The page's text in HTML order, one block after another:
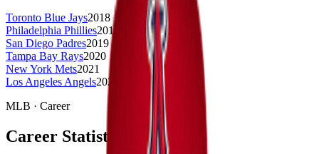
Toronto Blue Jays2018
Philadelphia Phillies2018
San Diego Padres2019
Tampa Bay Rays2020
New York Mets2021
Los Angeles Angels2022-2023
MLB · Career
Career Statistics